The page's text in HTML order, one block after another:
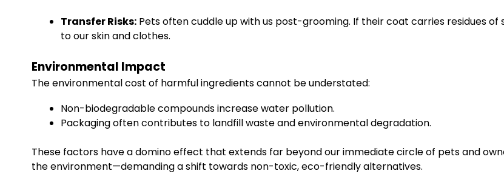
Transfer Risks: Pets often cuddle up with us post-grooming. If their coat carries residues
to our skin and clothes.
Environmental Impact
The environmental cost of harmful ingredients cannot be understated:
Non-biodegradable compounds increase water pollution.
Packaging often contributes to landfill waste and environmental degradation.
These factors have a domino effect that extends far beyond our immediate circle of pets and
the environment—demanding a shift towards non-toxic, eco-friendly alternatives.